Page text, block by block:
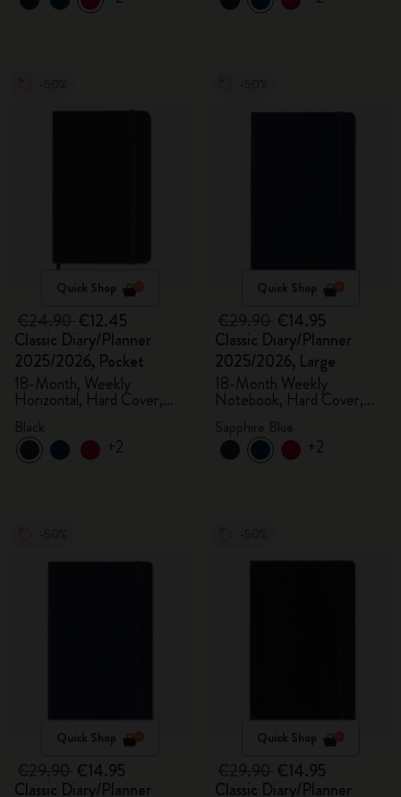
Quick Shop
€12.45
Classic Diary/Planner
2025/2026, Pocket
18-Month, Weekly
Horizontal, Hard Cover,
+2
Quick Shop
€14.95
Classic Diary/Planner
2025/2026, Large
18-Month Weekly
Notebook, Hard Cover,
Sapphire Blue
+2
Quick Shop
€14.95
Classic Diary/Planner
Quick Shop
€14.95
Classic Diary/Planner